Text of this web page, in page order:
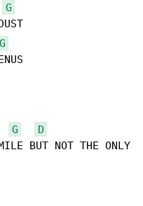
G
G
G
D
BUT NOT THE ONLY